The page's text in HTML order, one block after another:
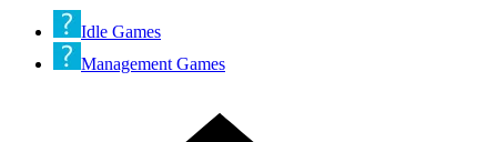
Idle Games
Management Games